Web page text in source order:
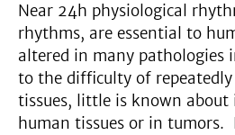
Near 24h physiological
rhythms, are essential to
altered in many pathologies
to the difficulty of
tissues, little is known
human tissues or in tumors.